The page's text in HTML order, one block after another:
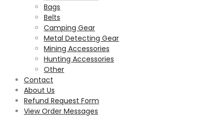
Bags
Belts
Camping Gear
Metal Detecting Gear
Mining Accessories
Hunting Accessories
Other
Contact
About Us
Refund Request Form
View Order Messages